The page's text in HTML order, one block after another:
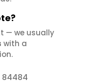
— we usually
with a
84484